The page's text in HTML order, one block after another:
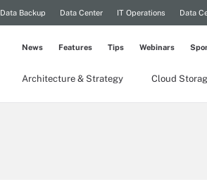
Data Backup Data Center IT Operations Data
Architecture & Strategy Cloud
News Features Tips Webinars